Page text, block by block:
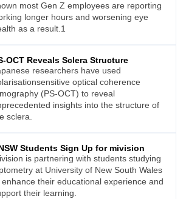
most Gen Z employees are reporting
longer hours and worsening eye
as a result.1
OCT Reveals Sclera Structure
researchers have used
optical coherence
(PS-OCT) to reveal
insights into the structure of
sclera.
Students Sign Up for mivision
is partnering with students studying
at University of New South Wales
enhance their educational experience and
their learning.